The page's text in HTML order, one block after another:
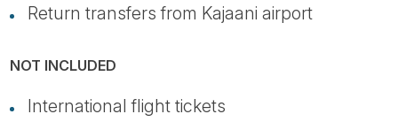
Return transfers from Kajaani airport
NOT INCLUDED
International flight tickets